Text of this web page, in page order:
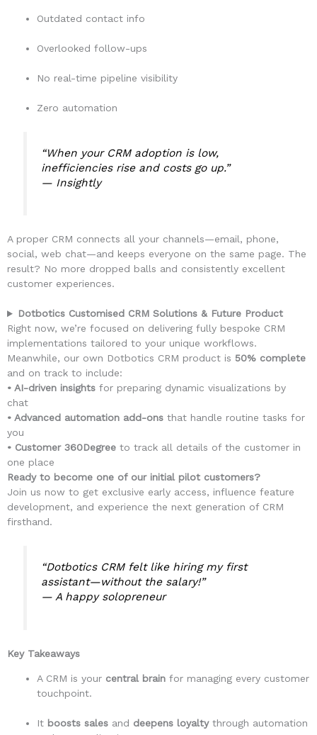
Outdated contact info
Overlooked follow-ups
No real-time pipeline visibility
Zero automation
“When your CRM adoption is low,
inefficiencies rise and costs go up.”
— Insightly
A proper CRM connects all your channels—email, phone,
social, web chat—and keeps everyone on the same page. The
result? No more dropped balls and consistently excellent
customer experiences.
Dotbotics Customised CRM Solutions & Future Product
Right now, we’re focused on delivering fully bespoke CRM
implementations tailored to your unique workflows.
Meanwhile, our own Dotbotics CRM product is 50% complete
and on track to include:
• AI-driven insights for preparing dynamic visualizations by
chat
• Advanced automation add-ons that handle routine tasks for
you
• Customer 360Degree to track all details of the customer in
one place
Ready to become one of our initial pilot customers?
Join us now to get exclusive early access, influence feature
development, and experience the next generation of CRM
firsthand.
“Dotbotics CRM felt like hiring my first
assistant—without the salary!”
—A happy solopreneur
Key Takeaways
A CRM is your central brain for managing every customer
touchpoint.
It boosts sales and deepens loyaltythrough automation